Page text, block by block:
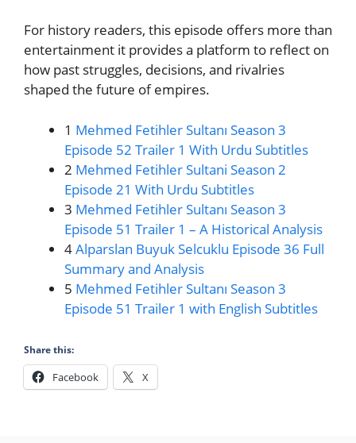
For history readers, this episode offers more than
entertainment it provides a platform to reflect on
how past struggles, decisions, and rivalries
shaped the future of empires.
1 Mehmed Fetihler Sultanı Season 3
Episode 52 Trailer 1 With Urdu Subtitles
2 Mehmed Fetihler Sultani Season 2
Episode 21 With Urdu Subtitles
3 Mehmed Fetihler Sultanı Season 3
Episode 51 Trailer 1 – A Historical Analysis
4Alparslan Buyuk Selcuklu Episode 36 Full
Summary and Analysis
5 Mehmed Fetihler Sultanı Season 3
Episode 51 Trailer 1 with English Subtitles
Share this:
Facebook X